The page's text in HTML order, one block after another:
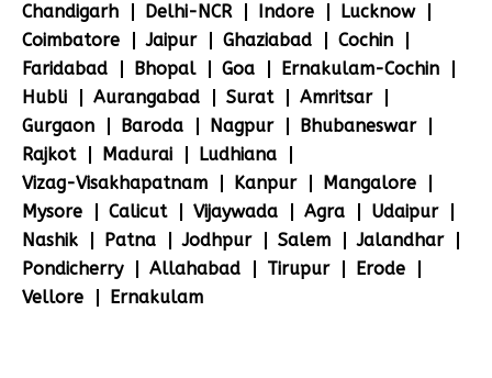
Chandigarh
Delhi-NCR Indore
Lucknow
Coimbatore
Jaipur Ghaziabad
Cochin
Faridabad
Bhopal Goa
Ernakulam-Cochin
Hubli
Aurangabad Surat
Amritsar
Gurgaon
Baroda Nagpur
Bhubaneswar
Rajkot
Madurai
Ludhiana
Vizag-Visakhapatnam
Kanpur
Mangalore
Mysore
Calicut Vijaywada Agra
Udaipur
Nashik
Patna Jodhpur Salem
Jalandhar
Pondicherry
Allahabad Tirupur
Erode
Vellore
Ernakulam